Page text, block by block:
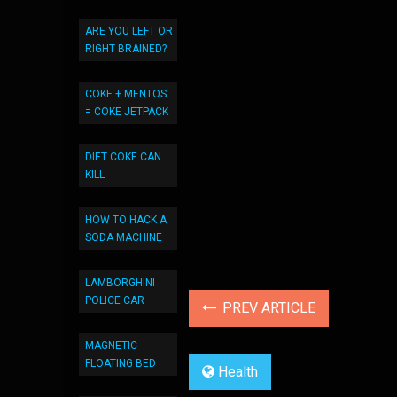
ARE YOU LEFT OR
RIGHT BRAINED?
COKE + MENTOS
= COKE JETPACK
DIET COKE CAN
KILL
HOW TO HACK A
SODA MACHINE
LAMBORGHINI
POLICE CAR
MAGNETIC
FLOATING BED
PREV ARTICLE
Health